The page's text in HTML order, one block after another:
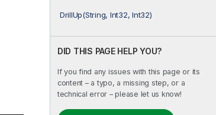
DrillUp(String, Int32, Int32)
DID THIS PAGE HELP YOU?
If you find any issues with this page or its
content – a typo, a missing step, or a
technical error – please let us know!